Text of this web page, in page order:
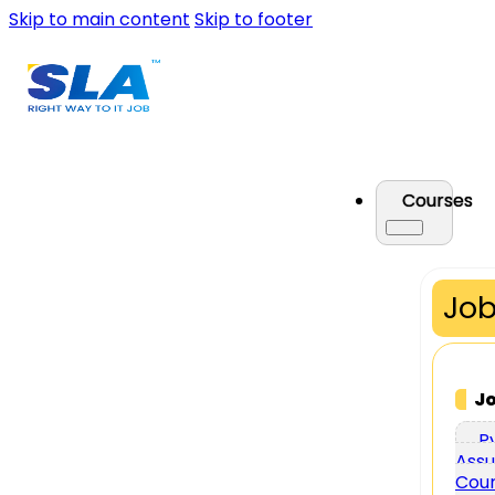
Skip to main content Skip to footer
Courses